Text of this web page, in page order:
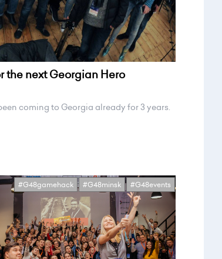
the next Georgian Hero
coming to Georgia already for 3 years.
#G48gamehack #G48minsk #G48events